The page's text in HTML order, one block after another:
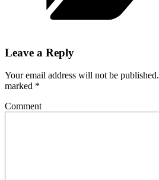
Leave a Reply
Your email address will not be published.
marked *
Comment